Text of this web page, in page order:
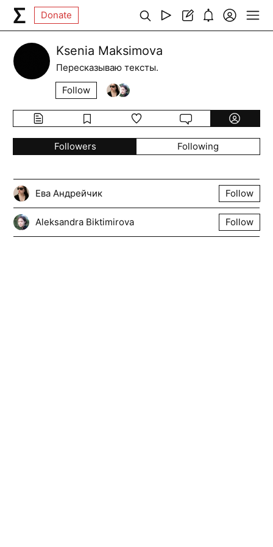
Donate
Ksenia Maksimova
Пересказываю тексты.
Follow
Followers Following
Ева Андрейчик Follow
Aleksandra Biktimirova Follow